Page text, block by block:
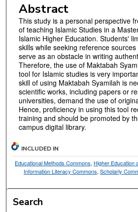
Abstract
This study is a personal perspective
of teaching Islamic Studies in a
Islamic Higher Education. Students'
skills while seeking reference
serve as an obstacle in writing
Therefore, the use of Maktabah
tool for Islamic studies is very
skill of using Maktabah Syamilah is
scientific works, including papers or
universities, demand the use of
Hence, proficiency in using this tool
training and should be promoted by
campus digital library.
INCLUDED IN
Educational Methods Commons, Higher Education
Information Literacy Commons,Scholarly
Search